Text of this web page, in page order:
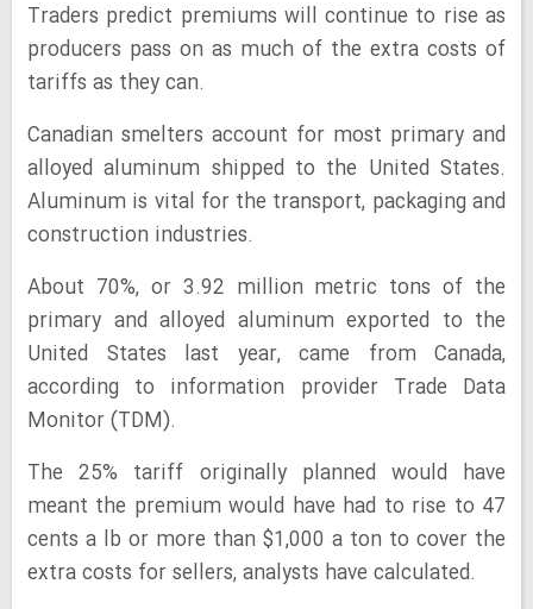
Traders predict premiums will continue to rise as
producers pass on as much of the extra costs of
tariffs as they can.
Canadian smelters account for most primary and
alloyed aluminum shipped to the United States.
Aluminum is vital for the transport, packaging and
construction industries.
About 70%, or 3.92 million metric tons of the
primary and alloyed aluminum exported to the
United States last year, came from Canada,
according to information provider Trade Data
Monitor (TDM).
The 25% tariff originally planned would have
meant the premium would have had to rise to 47
cents a lb or more than $1,000 a ton to cover the
extra costs for sellers, analysts have calculated.